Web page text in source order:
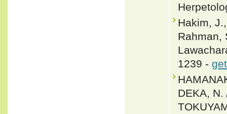
Hakim,
Rahman,
1239 -
DEKA, N.